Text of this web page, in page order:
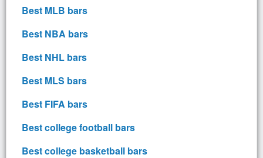
Best MLB bars
Best NBA bars
Best NHL bars
Best MLS bars
Best FIFA bars
Best college football bars
Best college basketball bars